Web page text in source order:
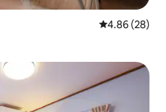
4.86 out of 5
4.86 (28)